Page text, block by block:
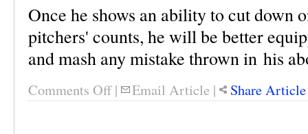
Once he shows an ability to cut down
pitchers' counts, he will be better
and mash any mistake thrown in his
Comments Off| Email Article | Share Article